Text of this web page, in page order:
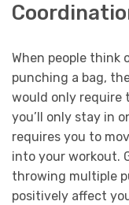
When people think
punching a bag,
would only require
you’ll only stay in
requires you to
into your workout.
throwing multiple
positively affect